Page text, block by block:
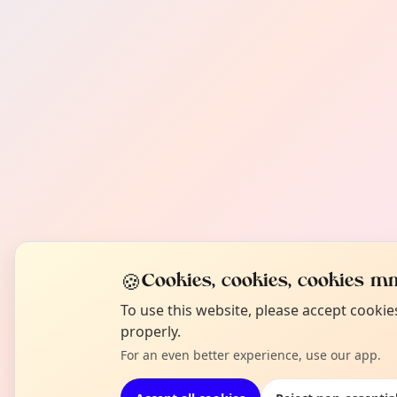
🍪Cookies, cookies, cookies
To use this website, please accept
properly.
For an even better experience, use our app.